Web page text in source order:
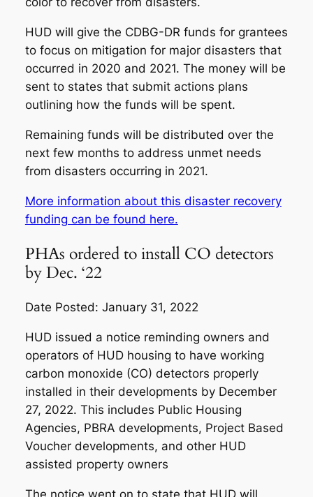
HUD will give the CDBG-DR funds for grantees
to focus on mitigation for major disasters that
occurred in 2020 and 2021. The money will be
sent to states that submit actions plans
outlining how the funds will be spent.
Remaining funds will be distributed over the
next few months to address unmet needs
from disasters occurring in 2021.
More information about this disaster recovery
funding can be found here.
PHAs ordered to install CO detectors
by Dec. ‘22
Date Posted: January 31, 2022
HUD issued a notice reminding owners and
operators of HUD housing to have working
carbon monoxide (CO) detectors properly
installed in their developments by December
27, 2022. This includes Public Housing
Agencies, PBRA developments, Project Based
Voucher developments, and other HUD
assisted property owners
The notice went on to state that HUD will